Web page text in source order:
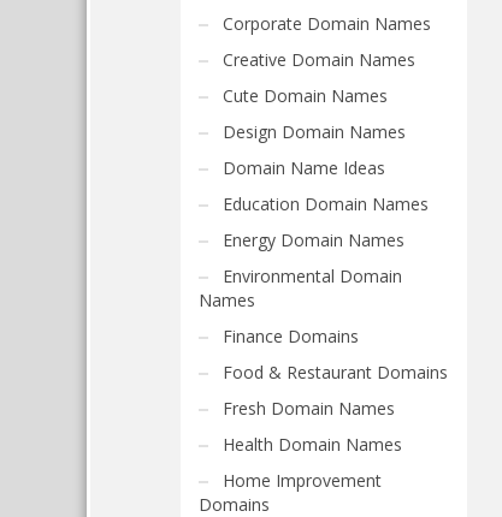
Corporate Domain Names
Creative Domain Names
Cute Domain Names
Design Domain Names
Domain Name Ideas
Education Domain Names
Energy Domain Names
Environmental Domain
Names
Finance Domains
Food & Restaurant Domains
Fresh Domain Names
Health Domain Names
Home Improvement
Domains